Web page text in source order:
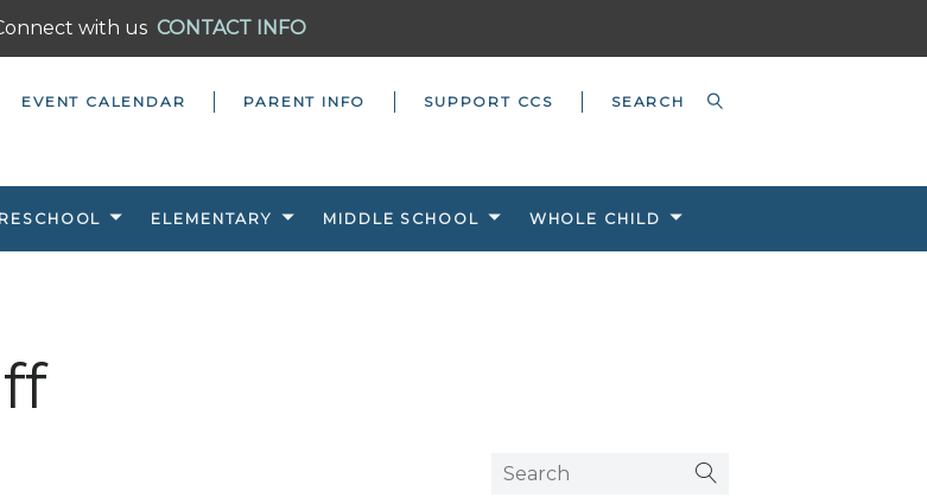
with us CONTACT INFO
EVENT CALENDAR PARENT INFO SUPPORT CCS
ELEMENTARY MIDDLE SCHOOL WHOLE CHILD